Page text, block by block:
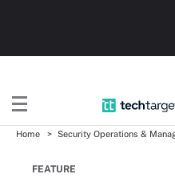
Home Security Operations &
FEATURE